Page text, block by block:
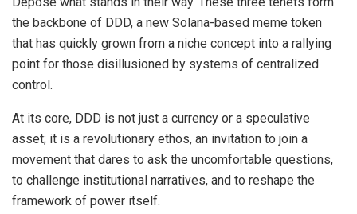
the backbone of DDD, a new Solana-based meme token
that has quickly grown from a niche concept into a rallying
point for those disillusioned by systems of centralized
control.
At its core, DDD is not just a currency or a speculative
asset; it is a revolutionary ethos, an invitation to join a
movement that dares to ask the uncomfortable questions,
to challenge institutional narratives, and to reshape the
framework of power itself.